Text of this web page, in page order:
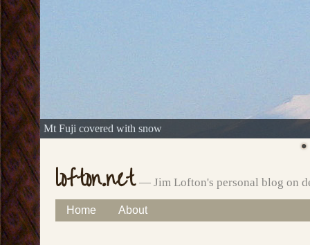
Mt Fuji covered with snow
lofton.net — Jim Lofton's personal blog on
Main menu
Skip
Home About